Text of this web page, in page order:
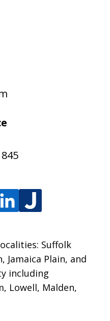
Suffolk
Jamaica Plain, and
including
Lowell, Malden,